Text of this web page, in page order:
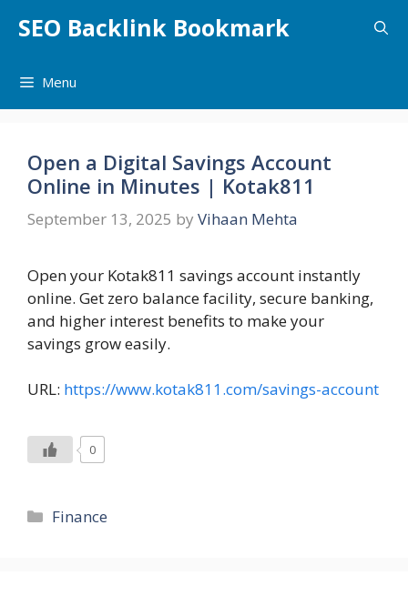
SEO Backlink Bookmark
Menu
Open a Digital Savings Account
Online in Minutes | Kotak811
September 13, 2025 by Vihaan Mehta
Open your Kotak811 savings account instantly
online. Get zero balance facility, secure banking,
and higher interest benefits to make your
savings grow easily.
URL: https://www.kotak811.com/savings-account
0
Categories
Finance